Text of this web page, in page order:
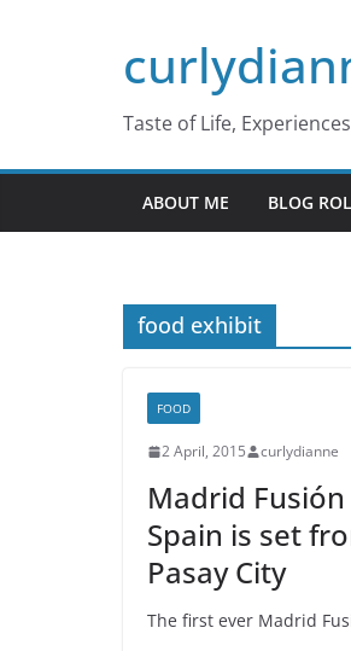
Taste of Life,
ABOUT ME BLOG
food exhibit
FOOD
2 April, 2015 curlydianne
Madrid
Spain is set
Pasay City
The first ever Madrid